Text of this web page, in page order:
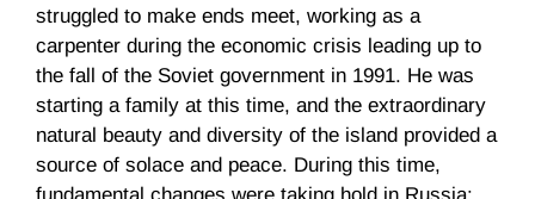
struggled to make ends meet, working as a
carpenter during the economic crisis leading up to
the fall of the Soviet government in 1991. He was
starting a family at this time, and the extraordinary
natural beauty and diversity of the island provided a
source of solace and peace. During this time,